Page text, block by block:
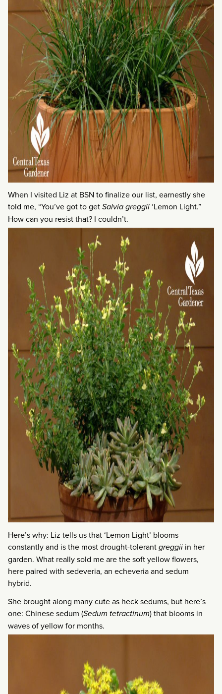
When I visited Liz at BSN to finalize our list, earnestly she
told me, “You’ve got to getSalvia greggii‘Lemon Light.”
How can you resist that? I couldn’t.
Here’s why: Liz tells us that ‘Lemon Light’ blooms
constantly and is the most drought-tolerantgreggii in her
garden. What really sold me are the soft yellow flowers,
here paired with sedeveria, an echeveria and sedum
hybrid.
She brought along many cute as heck sedums, but here’s
one: Chinese sedum (Sedum tetractinum) that blooms in
waves of yellow for months.